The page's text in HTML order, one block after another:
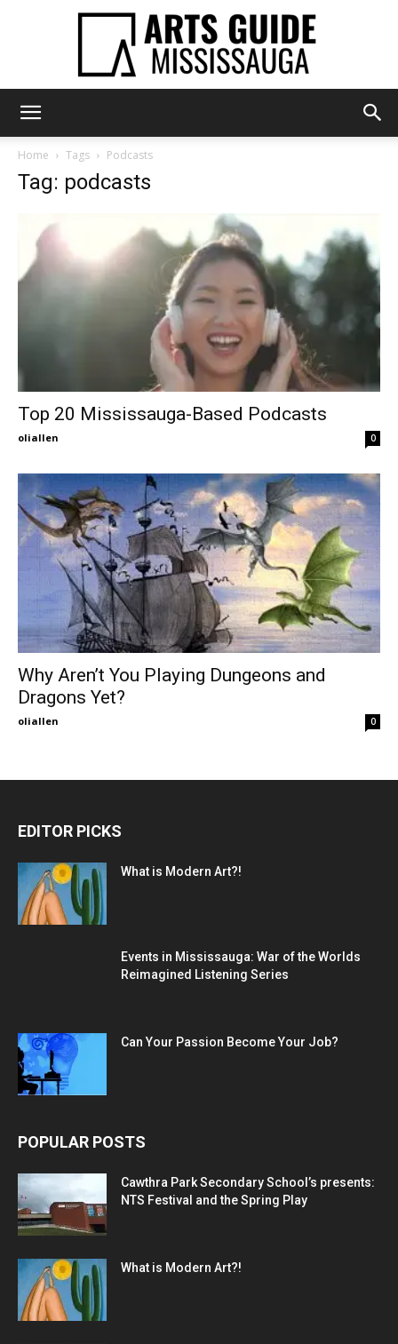
Home Tags Podcasts
Tag: podcasts
Top 20 Mississauga-Based Podcasts
oliallen 0
Why Aren’t You Playing Dungeons and
Dragons Yet?
oliallen 0
EDITOR PICKS
What is Modern Art?!
Events in Mississauga: War of the Worlds
Reimagined Listening Series
Can Your Passion Become Your Job?
POPULAR POSTS
Cawthra Park Secondary School’s presents:
NTS Festival and the Spring Play
What is Modern Art?!